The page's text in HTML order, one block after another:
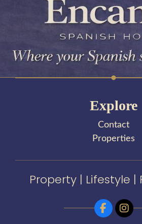
Explore
Contact
Properties
Property | Lifestyle |